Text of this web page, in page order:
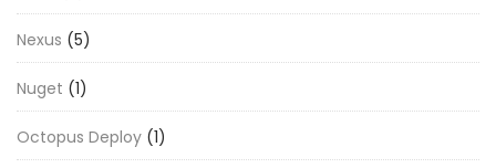
Nexus (5)
Nuget (1)
Octopus Deploy (1)